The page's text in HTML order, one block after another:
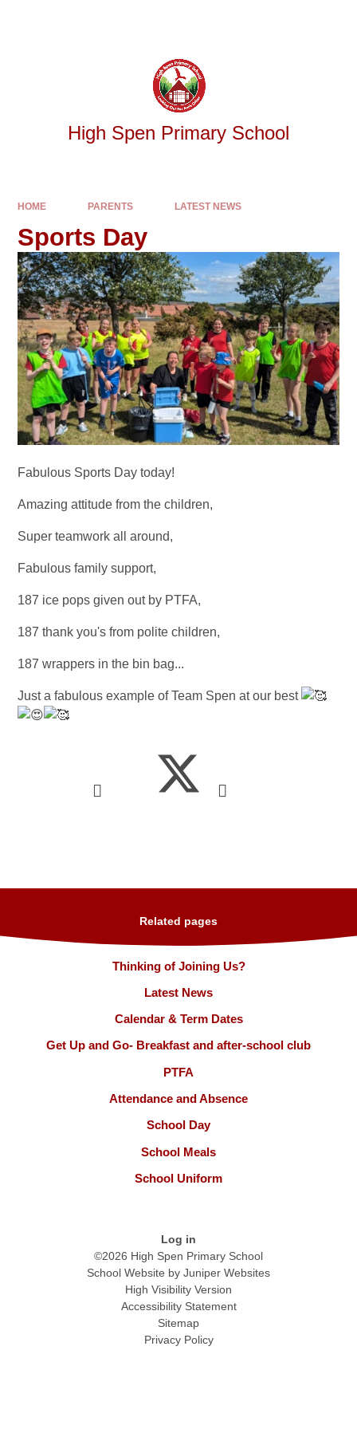
High Spen Primary School
HOME PARENTS LATEST NEWS
Sports Day
Fabulous Sports Day today!
Amazing attitude from the children,
Super teamwork all around,
Fabulous family support,
187 ice pops given out by PTFA,
187 thank you's from polite children,
187 wrappers in the bin bag...
Just a fabulous example of Team Spen at our best
Related pages
Thinking of Joining Us?
Latest News
Calendar & Term Dates
Get Up and Go- Breakfast and after-school club
PTFA
Attendance and Absence
School Day
School Meals
School Uniform
Log in
©2026 High Spen Primary School
School Website by Juniper Websites
High Visibility Version
Accessibility Statement
Sitemap
Privacy Policy